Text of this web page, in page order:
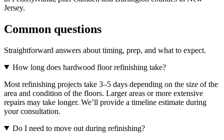
Jersey.
Common questions
Straightforward answers about timing, prep, and what to expect.
How long does hardwood floor refinishing take?
Most refinishing projects take 3–5 days depending on the size of the
area and condition of the floors. Larger areas or more extensive
repairs may take longer. We’ll provide a timeline estimate during
your consultation.
Do I need to move out during refinishing?